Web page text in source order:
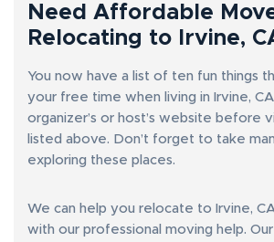
Need Affordable
Relocating to Irvine,
You now have a list of ten fun things
your free time when living in Irvine,
organizer’s or host’s website before
listed above. Don’t forget to take
exploring these places.
We can help you relocate to Irvine,
with our professional moving help.